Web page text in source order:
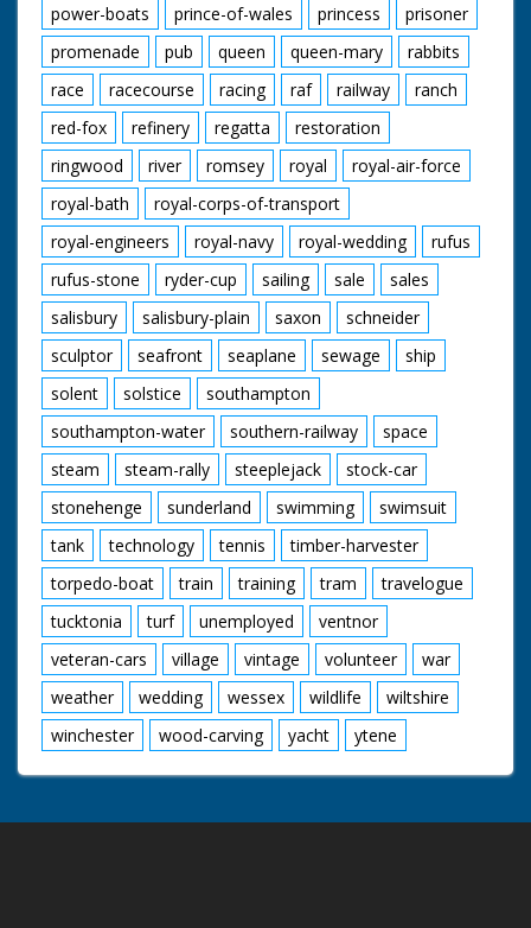
power-boats
prince-of-wales princess
prisoner
promenade
pub queen queen-mary
rabbits
race
racecourse racing raf railway
ranch
red-fox
refinery regatta
restoration
ringwood
river romsey royal
royal-air-force
royal-bath
royal-corps-of-transport
royal-engineers
royal-navy royal-wedding
rufus
rufus-stone
ryder-cup sailing sale
sales
salisbury
salisbury-plain saxon
schneider
sculptor
seafront seaplane sewage
ship
solent
solstice
southampton
southampton-water
southern-railway
space
steam
steam-rally steeplejack
stock-car
stonehenge
sunderland swimming
swimsuit
tank
technology tennis
timber-harvester
torpedo-boat
train training tram
travelogue
tucktonia
turf unemployed
ventnor
veteran-cars
village vintage volunteer
war
weather
wedding wessex wildlife
wiltshire
winchester
wood-carving yacht ytene